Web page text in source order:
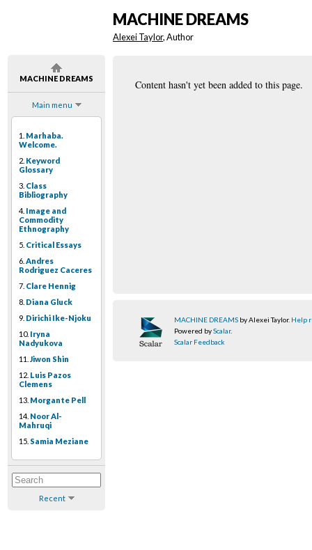
MACHINE DREAMS
Main menu
1. Marhaba.
Welcome.
2. Keyword
Glossary
3. Class
Bibliography
4. Image and
Commodity
Ethnography
5. Critical Essays
6. Andres
Rodriguez Caceres
7. Clare Hennig
8. Diana Gluck
9. Dirichi Ike-Njoku
10. Iryna
Nadyukova
11. Jiwon Shin
12. Luis Pazos
Clemens
13. Morgante Pell
14. Noor Al-
Mahruqi
15. Samia Meziane
Recent
MACHINE DREAMS
Alexei Taylor, Author
Content hasn't yet been added to this page.
MACHINE DREAMS by Alexei Taylor. Help
Powered byScalar.
Scalar Feedback